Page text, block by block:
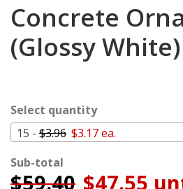
Concrete
(Glossy White)
Select quantity
15 - $3.96 $3.17 ea.
Sub-total
$59.40 $47.55